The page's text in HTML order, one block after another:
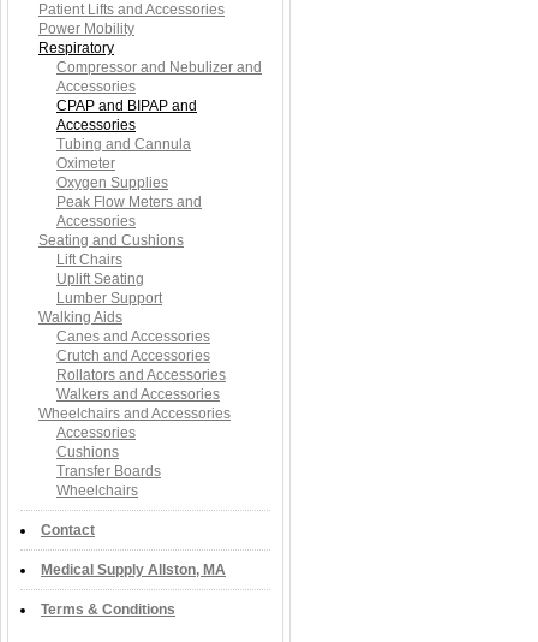
Patient Lifts and Accessories
Power Mobility
Respiratory
Compressor and Nebulizer and
Accessories
CPAP and BIPAP and
Accessories
Tubing and Cannula
Oximeter
Oxygen Supplies
Peak Flow Meters and
Accessories
Seating and Cushions
Lift Chairs
Uplift Seating
Lumber Support
Walking Aids
Canes and Accessories
Crutch and Accessories
Rollators and Accessories
Walkers and Accessories
Wheelchairs and Accessories
Accessories
Cushions
Transfer Boards
Wheelchairs
Contact
Medical Supply Allston, MA
Terms & Conditions